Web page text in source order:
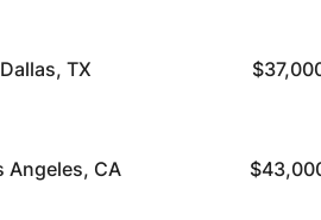
Dallas, TX
Angeles, CA